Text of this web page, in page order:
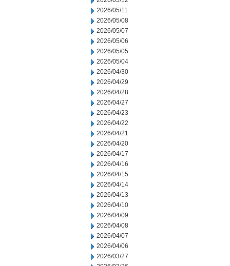
2026/05/11
2026/05/08
2026/05/07
2026/05/06
2026/05/05
2026/05/04
2026/04/30
2026/04/29
2026/04/28
2026/04/27
2026/04/23
2026/04/22
2026/04/21
2026/04/20
2026/04/17
2026/04/16
2026/04/15
2026/04/14
2026/04/13
2026/04/10
2026/04/09
2026/04/08
2026/04/07
2026/04/06
2026/03/27